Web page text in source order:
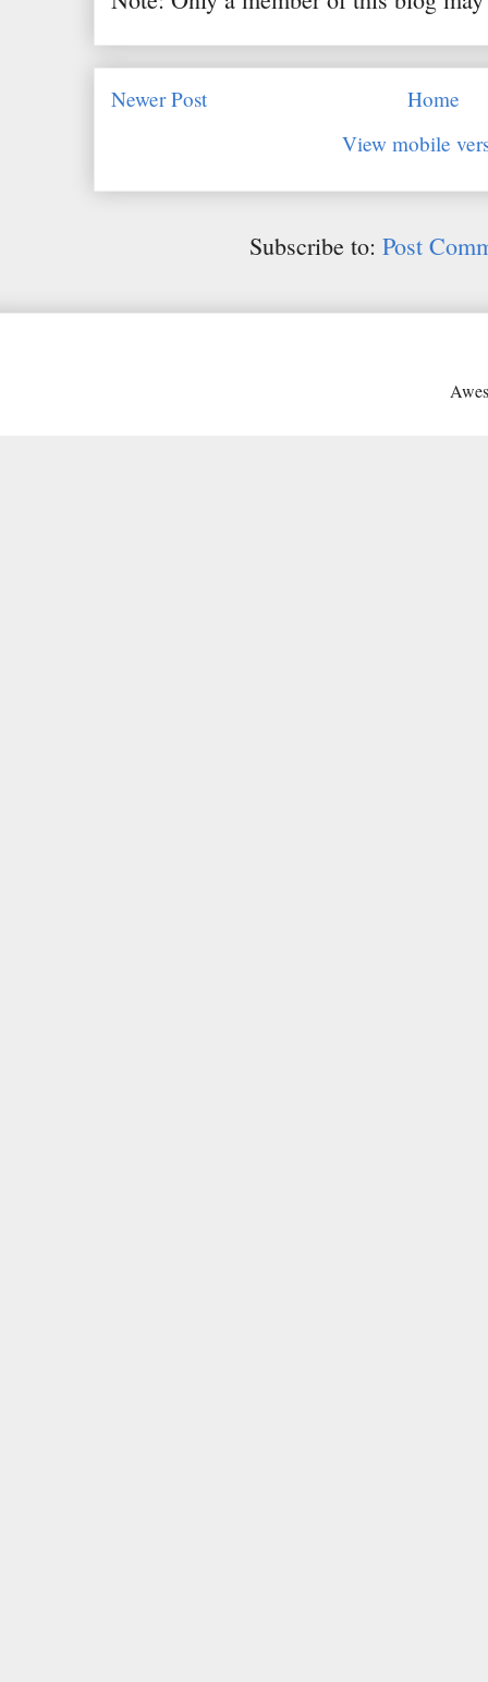
Newer Post
Home
View mobile
Subscribe to:Post